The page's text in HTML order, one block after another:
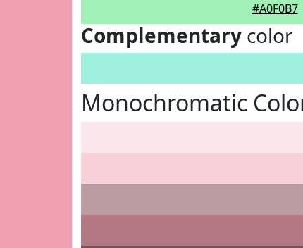
#A0F0B7
Complementary color
Monochromatic